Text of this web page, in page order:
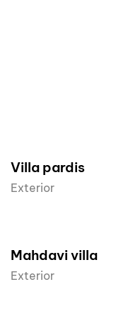
Villa pardis
Exterior
Mahdavi villa
Exterior